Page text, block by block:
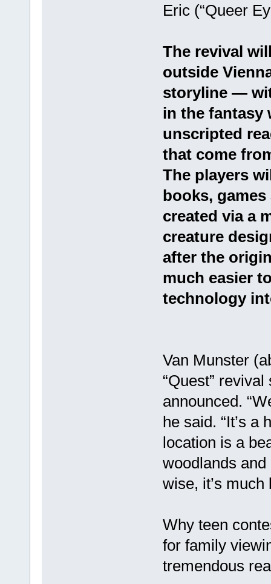
Eric (“Queer
The revival
outside
storyline —
in the fantasy
unscripted
that come
The players
books,
created via a
creature
after the
much easier
technology
Van Munster
“Quest”
announced.
he said. “It’s a
location is a
woodlands
wise, it’s much
Why teen
for family
tremendous